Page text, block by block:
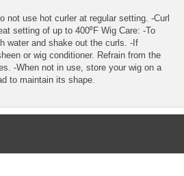
not use hot curler at regular setting. -Curl
setting of up to 400⁰F Wig Care: -To
water and shake out the curls. -If
or wig conditioner. Refrain from the
-When not in use, store your wig on a
to maintain its shape.